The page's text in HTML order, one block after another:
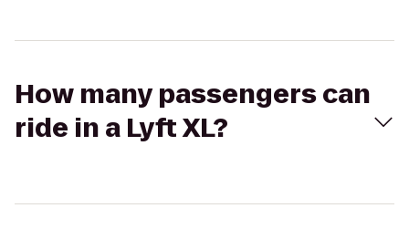
How many passengers can
ride in a Lyft XL?